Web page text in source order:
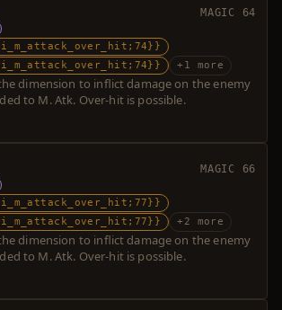
MAGIC 64
+1 more
dimension to inflict damage on the enemy
to M. Atk. Over-hit is possible.
MAGIC 66
+2 more
dimension to inflict damage on the enemy
to M. Atk. Over-hit is possible.